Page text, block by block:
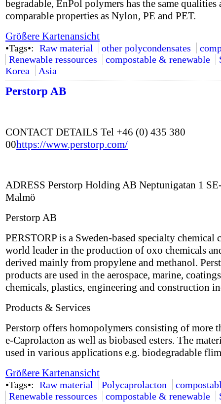
begradable, EnPol polymers has the same qualities
comparable properties as Nylon, PE and PET.
Größere Kartenansicht
•Tags•: Raw material other polycondensates
Renewable ressources
compostable & renewable
Korea
Asia
Perstorp AB
CONTACT DETAILS Tel +46 (0) 435 380
00https://www.perstorp.com/
ADRESS Perstorp Holding AB Neptunigatan 1
Malmö
Perstorp AB
PERSTORP is a Sweden-based specialty chemical
world leader in the production of oxo chemicals
derived mainly from propylene and methanol.
products are used in the aerospace, marine,
chemicals, plastics, engineering and construction
Products & Services
Perstorp offers homopolymers consisting of more
e-Caprolacton as well as biobased esters. The
used in various applications e.g. biodegradable
Größere Kartenansicht
•Tags•: Raw material Polycaprolacton
Renewable ressources
compostable & renewable